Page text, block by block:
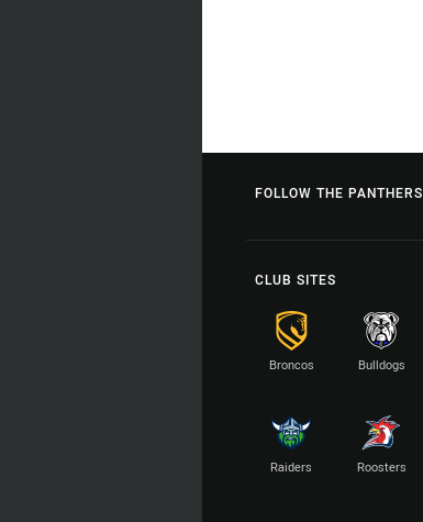
FOLLOW THE PANTHERS
CLUB SITES
Broncos Bulldogs
Raiders Roosters